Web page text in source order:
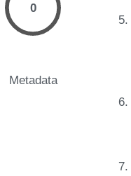
0
Metadata